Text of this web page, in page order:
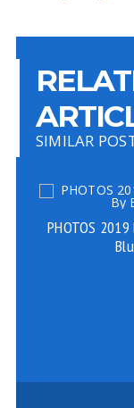
SIMILAR
PHOTOS